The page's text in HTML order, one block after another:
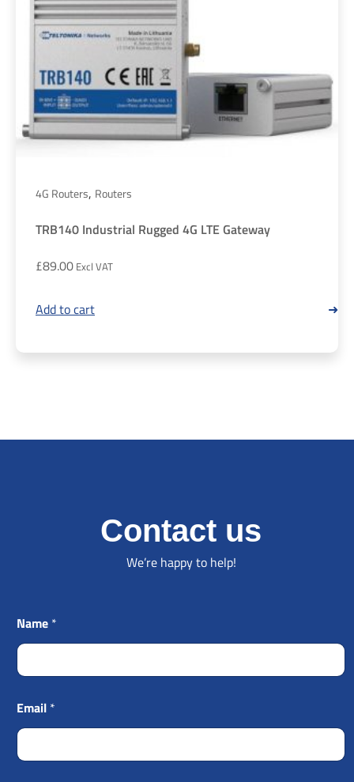
4G Routers, Routers
TRB140 Industrial Rugged 4G LTE Gateway
£89.00
Add to cart
Contact us
We’re happy to help!
Name *
Email *